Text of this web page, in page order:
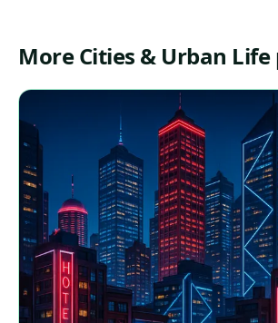
More Cities & Urban Life